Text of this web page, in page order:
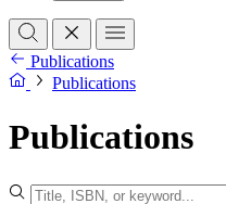
Publications
Publications
Publications